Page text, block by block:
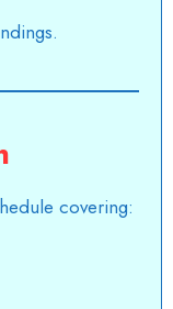
covering: